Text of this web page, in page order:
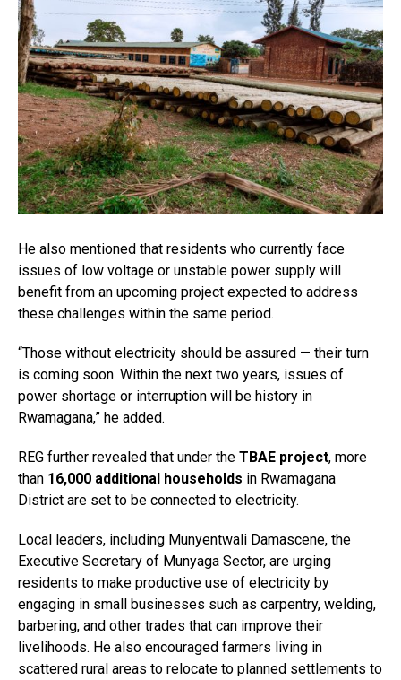
He also mentioned that residents who currently face
issues of low voltage or unstable power supply will
benefit from an upcoming project expected to address
these challenges within the same period.
“Those without electricity should be assured — their turn
is coming soon. Within the next two years, issues of
power shortage or interruption will be history in
Rwamagana,” he added.
REG further revealed that under the TBAE project, more
than 16,000 additional households in Rwamagana
District are set to be connected to electricity.
Local leaders, including Munyentwali Damascene, the
Executive Secretary of Munyaga Sector, are urging
residents to make productive use of electricity by
engaging in small businesses such as carpentry, welding,
barbering, and other trades that can improve their
livelihoods. He also encouraged farmers living in
scattered rural areas to relocate to planned settlements to